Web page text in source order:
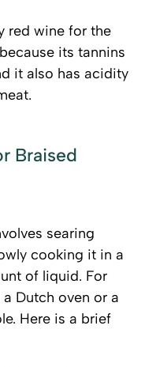
red wine for the
its tannins
it also has acidity
Braised
searing
cooking it in a
of liquid. For
Dutch oven or a
Here is a brief